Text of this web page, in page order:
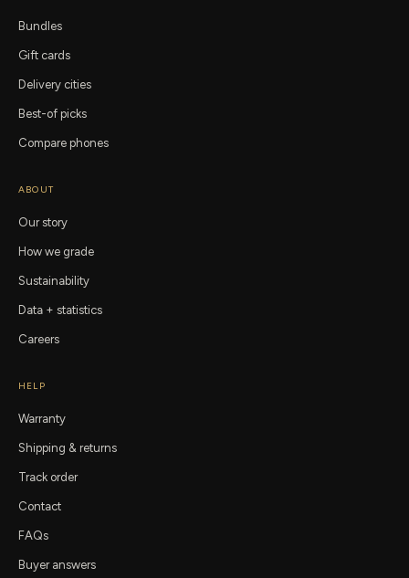
Bundles
Gift cards
Delivery cities
Best-of picks
Compare phones
ABOUT
Our story
How we grade
Sustainability
Data + statistics
Careers
HELP
Warranty
Shipping & returns
Track order
Contact
FAQs
Buyer answers